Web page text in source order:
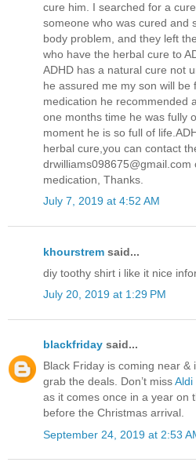
cure him. I searched for a
someone who was cured and
body problem, and they left
who have the herbal cure to
ADHD has a natural cure not
he assured me my son will be
medication he recommended
one months time he was fully
moment he is so full of
herbal cure,you can contact
drwilliams098675@gmail.com
medication, Thanks.
July 7, 2019 at 4:52 AM
khourstrem said...
diy toothy shirt i like it nice
July 20, 2019 at 1:29 PM
blackfriday said...
Black Friday is coming near &
grab the deals. Don’t missAldi
as it comes once in a year on
before the Christmas arrival.
September 24, 2019 at 2:53